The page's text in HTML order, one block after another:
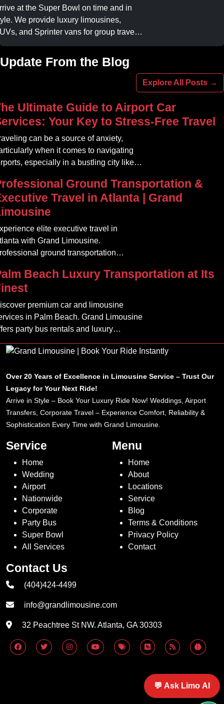
at the Super Bowl on time and in
We provide luxury limousines,
and Sprinter vans for group travel.
stadium traffic and parking. Book
professional gameday chauffeur
today.
Update From the Blog
Explore All Posts →
Ultimate Guide to Airport Car
Your Key to Stress-Free Travel
can be a source of anxiety,
when it comes to navigating
especially in a bustling city like
offers a variety of options that
transform your travel experience into
seamless and enjoyable
Ground Transportation &
Travel in Atlanta | Grand
elite executive travel in
with Grand Limousine.
ground transportation
Beach Luxury Transportation at Its
premium car and limousine
in Palm Beach. Grand Limousine
party bus rentals and luxury
Over 20 Years of Excellence in Limousine Service – Trust Our
Legacy for Your Next Ride!
Arrive in Style – Book Your Luxury Ride Now! Weddings, Airport
Transfers, Corporate Travel – Experience Comfort, Reliability &
Sophistication Every Time with Grand Limousine.
Service
Home
Wedding
Airport
Nationwide
Corporate
Party Bus
Super Bowl
All Services
Menu
Home
About
Locations
Service
Blog
Terms & Conditions
Privacy Policy
Contact
Contact Us
(404)424-4499
info@grandlimousine.com
32 Peachtree St NW. Atlanta, GA 30303
💬 Ask Limo AI